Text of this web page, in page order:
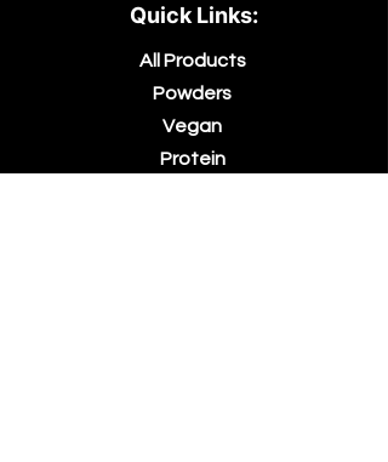
Quick Links:
All Products
Powders
Vegan
Protein